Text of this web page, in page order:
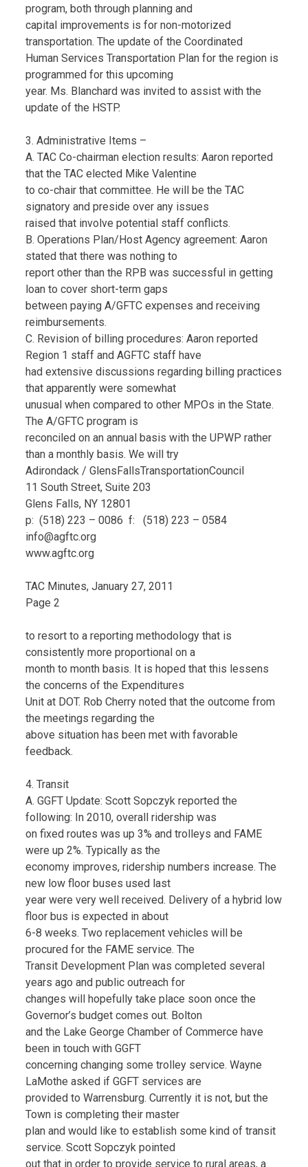
program, both through planning and
capital improvements is for non-motorized
transportation. The update of the Coordinated
Human Services Transportation Plan for the region is
programmed for this upcoming
year. Ms. Blanchard was invited to assist with the
update of the HSTP.
3. Administrative Items –
A. TAC Co-chairman election results: Aaron reported
that the TAC elected Mike Valentine
to co-chair that committee. He will be the TAC
signatory and preside over any issues
raised that involve potential staff conflicts.
B. Operations Plan/Host Agency agreement: Aaron
stated that there was nothing to
report other than the RPB was successful in getting
loan to cover short-term gaps
between paying A/GFTC expenses and receiving
reimbursements.
C. Revision of billing procedures: Aaron reported
Region 1 staff and AGFTC staff have
had extensive discussions regarding billing practices
that apparently were somewhat
unusual when compared to other MPOs in the State.
The A/GFTC program is
reconciled on an annual basis with the UPWP rather
than a monthly basis. We will try
Adirondack / GlensFallsTransportationCouncil
11 South Street, Suite 203
Glens Falls, NY 12801
p: (518) 223 – 0086 f: (518) 223 – 0584
info@agftc.org
www.agftc.org
TAC Minutes, January 27, 2011
Page 2
to resort to a reporting methodology that is
consistently more proportional on a
month to month basis. It is hoped that this lessens
the concerns of the Expenditures
Unit at DOT. Rob Cherry noted that the outcome from
the meetings regarding the
above situation has been met with favorable
feedback.
4. Transit
A. GGFT Update: Scott Sopczyk reported the
following: In 2010, overall ridership was
on fixed routes was up 3% and trolleys and FAME
were up 2%. Typically as the
economy improves, ridership numbers increase. The
new low floor buses used last
year were very well received. Delivery of a hybrid low
floor bus is expected in about
6-8 weeks. Two replacement vehicles will be
procured for the FAME service. The
Transit Development Plan was completed several
years ago and public outreach for
changes will hopefully take place soon once the
Governor’s budget comes out. Bolton
and the Lake George Chamber of Commerce have
been in touch with GGFT
concerning changing some trolley service. Wayne
LaMothe asked if GGFT services are
provided to Warrensburg. Currently it is not, but the
Town is completing their master
plan and would like to establish some kind of transit
service. Scott Sopczyk pointed
out that in order to provide service to rural areas, a